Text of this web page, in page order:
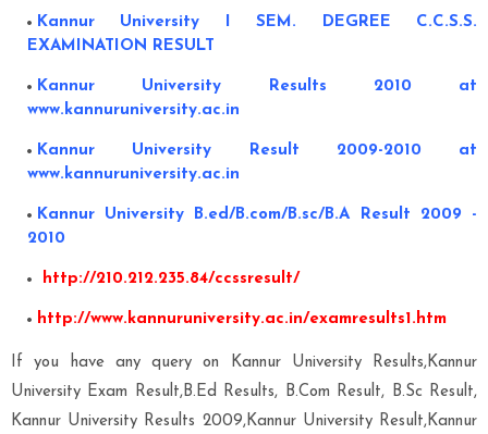
Kannur University I SEM. DEGREE C.C.S.S.
EXAMINATION RESULT
Kannur University Results 2010 at
www.kannuruniversity.ac.in
Kannur University Result 2009-2010 at
www.kannuruniversity.ac.in
Kannur University B.ed/B.com/B.sc/B.A Result 2009 -
2010
http://210.212.235.84/ccssresult/
http://www.kannuruniversity.ac.in/examresults1.htm
If you have any query on Kannur University Results,Kannur
University Exam Result,B.Ed Results, B.Com Result, B.Sc Result,
Kannur University Results 2009,Kannur University Result,Kannur